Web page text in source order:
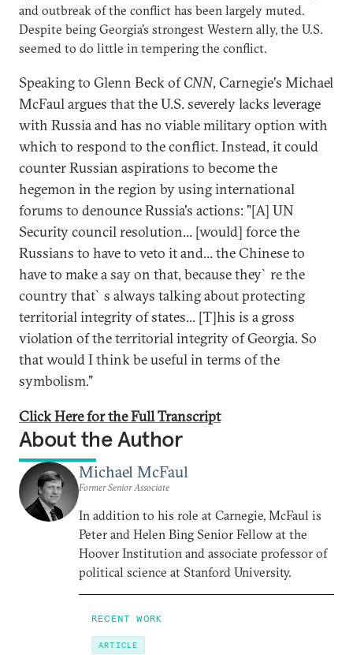
and outbreak of the conflict has been largely muted.
Despite being Georgia's strongest Western ally, the U.S.
seemed to do little in tempering the conflict.
Speaking to Glenn Beck ofCNN, Carnegie's Michael
McFaul argues that the U.S. severely lacks leverage
with Russia and has no viable military option with
which to respond to the conflict. Instead, it could
counter Russian aspirations to become the
hegemon in the region by using international
forums to denounce Russia's actions: "[A] UN
Security council resolution... [would] force the
Russians to have to veto it and... the Chinese to
have to make a say on that, because they`re the
country that`s always talking about protecting
territorial integrity of states... [T]his is a gross
violation of the territorial integrity of Georgia. So
that would I think be useful in terms of the
symbolism."
Click Here for the Full Transcript
About the Author
Michael McFaul
Former Senior Associate
In addition to his role at Carnegie, McFaul is
Peter and Helen Bing Senior Fellow at the
Hoover Institution and associate professor of
political science at Stanford University.
RECENT WORK
ARTICLE